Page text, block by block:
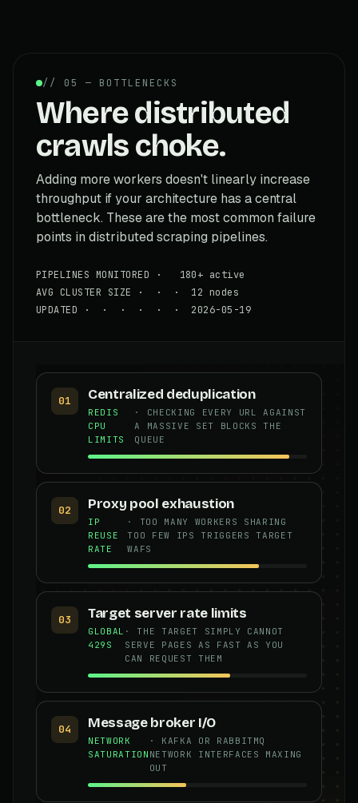
// 05 — BOTTLENECKS
Where distributed
crawls choke.
Adding more workers doesn't linearly increase
throughput if your architecture has a central
bottleneck. These are the most common failure
points in distributed scraping pipelines.
PIPELINES MONITORED · 180+ active
AVG CLUSTER SIZE · · · 12 nodes
UPDATED · · · · · · 2026-05-19
01 Centralized deduplication
REDIS
CPU
LIMITS
· CHECKING EVERY URL AGAINST
A MASSIVE SET BLOCKS THE
QUEUE
02 Proxy pool exhaustion
IP
REUSE
RATE
· TOO MANY WORKERS SHARING
TOO FEW IPS TRIGGERS TARGET
WAFS
03 Target server rate limits
GLOBAL
429S
· THE TARGET SIMPLY CANNOT
SERVE PAGES AS FAST AS YOU
CAN REQUEST THEM
04 Message broker I/O
NETWORK
SATURATION
· KAFKA OR RABBITMQ
NETWORK INTERFACES MAXING
OUT